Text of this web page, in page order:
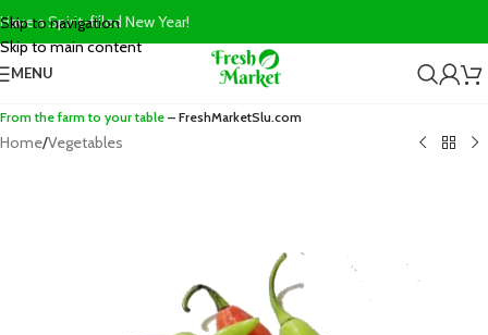
Skip to navigation
Skip to main content
Have a Spirit-filled New Year!
MENU
From the farm to your table – FreshMarketSlu.com
Home/Vegetables